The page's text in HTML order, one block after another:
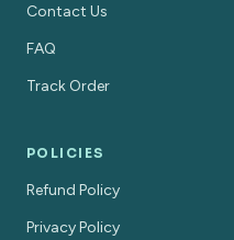
Contact Us
FAQ
Track Order
POLICIES
Refund Policy
Privacy Policy